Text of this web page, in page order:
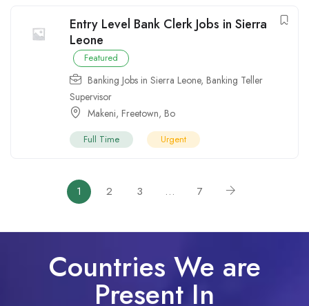
Entry Level Bank Clerk Jobs in Sierra
Leone
Featured
Banking Jobs in Sierra Leone, Banking Teller
Supervisor
Makeni, Freetown, Bo
Full Time Urgent
1 2 3 … 7
Countries We are
Present In